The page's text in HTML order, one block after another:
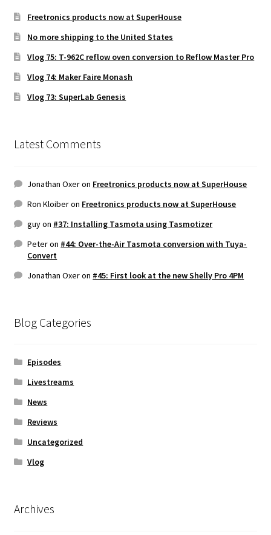
Freetronics products now at SuperHouse
No more shipping to the United States
Vlog 75: T-962C reflow oven conversion to Reflow Master Pro
Vlog 74: Maker Faire Monash
Vlog 73: SuperLab Genesis
Latest Comments
Jonathan Oxeron Freetronics products now at SuperHouse
Ron Kloiberon Freetronics products now at SuperHouse
guyon #37: Installing Tasmota using Tasmotizer
Peteron #44: Over-the-Air Tasmota conversion with Tuya-
Convert
Jonathan Oxeron #45: First look at the new Shelly Pro 4PM
Blog Categories
Episodes
Livestreams
News
Reviews
Uncategorized
Vlog
Archives